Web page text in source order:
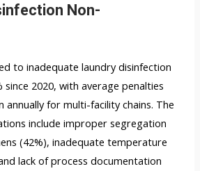
Non-
to inadequate laundry disinfection
since 2020, with average penalties
annually for multi-facility chains. The
include improper segregation
(42%), inadequate temperature
lack of process documentation